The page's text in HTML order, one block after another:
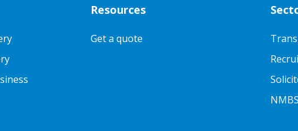
Resources
Get a quote
NMBS